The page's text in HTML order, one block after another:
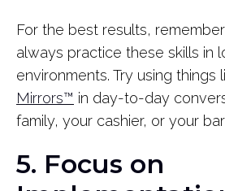
For the best results,
always practice these skills in
environments. Try using things
Mirrors™ in day-to-day
family, your cashier, or your
5. Focus on